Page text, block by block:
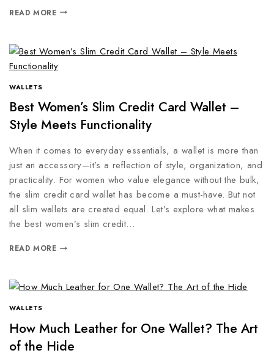
READ MORE
WALLETS
Best Women’s Slim Credit Card Wallet –
Style Meets Functionality
When it comes to everyday essentials, a wallet is more than
just an accessory—it’s a reflection of style, organization, and
practicality. For women who value elegance without the bulk,
the slim credit card wallet has become a must-have. But not
all slim wallets are created equal. Let’s explore what makes
the best women’s slim credit…
READ MORE
WALLETS
How Much Leather for One Wallet? The Art
of the Hide